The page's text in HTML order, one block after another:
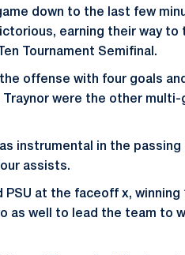
down to the last few
earning their way to
Tournament Semifinal.
offense with four goals
Traynor were the other
instrumental in the
assists.
PSU at the faceoff x,
as well to lead the team to